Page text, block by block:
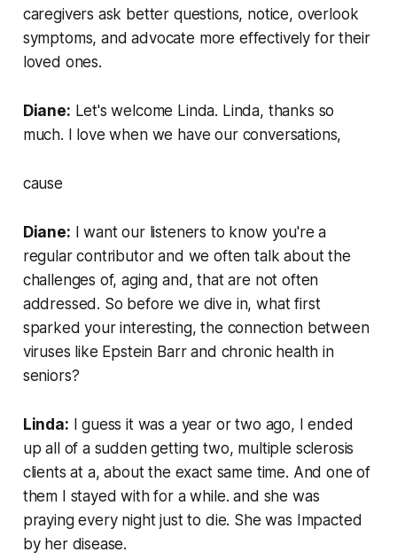
caregivers ask better questions, notice, overlook
symptoms, and advocate more effectively for their
loved ones.
Diane: Let's welcome Linda. Linda, thanks so
much. I love when we have our conversations,
cause
Diane: I want our listeners to know you're a
regular contributor and we often talk about the
challenges of, aging and, that are not often
addressed. So before we dive in, what first
sparked your interesting, the connection between
viruses like Epstein Barr and chronic health in
seniors?
Linda: I guess it was a year or two ago, I ended
up all of a sudden getting two, multiple sclerosis
clients at a, about the exact same time. And one of
them I stayed with for a while. and she was
praying every night just to die. She was Impacted
by her disease.